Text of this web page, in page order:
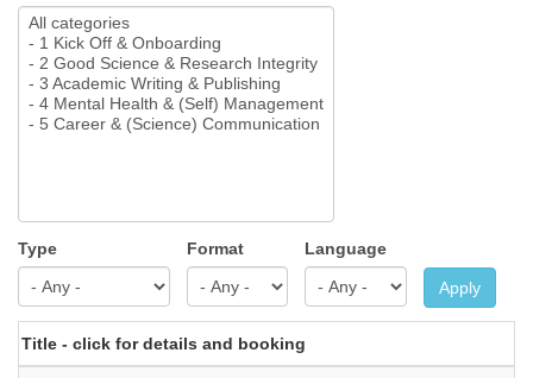
Type Format Language
Apply
Title - click for details and booking